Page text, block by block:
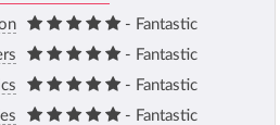
- Fantastic
- Fantastic
- Fantastic
- Fantastic